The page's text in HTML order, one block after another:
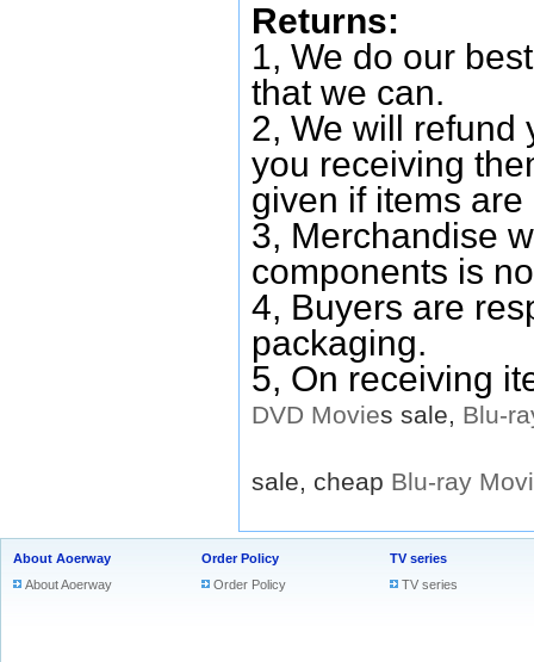
Returns:
1, We do our
that we can.
2, We will refund
you receiving
given if items
3, Merchandise
components is
4, Buyers are
packaging.
5, On receiving
DVD Movies sale, Blu-
sale, cheap Blu-ray
About Aoerway
About Aoerway
Order Policy
Order Policy
TV series
TV series